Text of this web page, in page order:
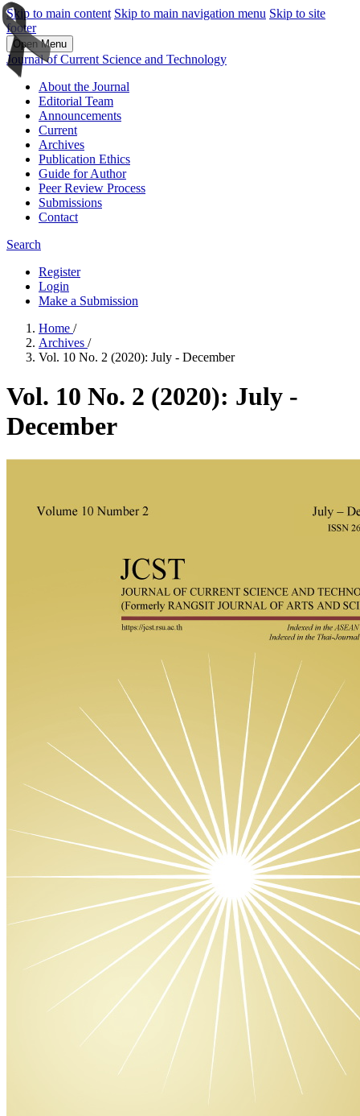
Skip to main content Skip to main navigation menu Skip to site
footer
Open Menu
Journal of Current Science and Technology
About the Journal
Editorial Team
Announcements
Current
Archives
Publication Ethics
Guide for Author
Peer Review Process
Submissions
Contact
Search
Register
Login
Make a Submission
Home /
Archives /
Vol. 10 No. 2 (2020): July - December
Vol. 10 No. 2 (2020): July -
December